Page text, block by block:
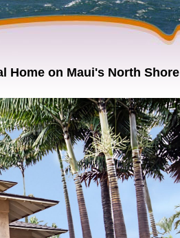
Home on Maui's North Shore